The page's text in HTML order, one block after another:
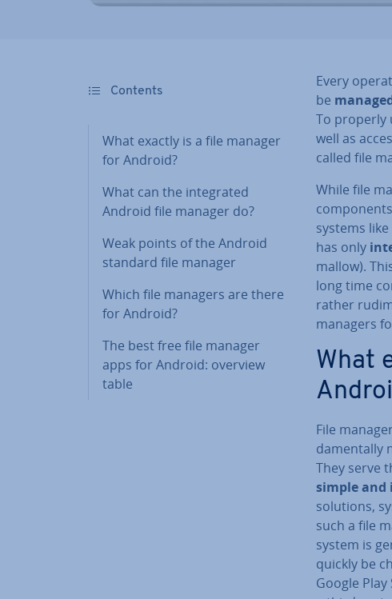
Contents
What exactly is a file manager
for Android?
What can the in­teg­rated
Android file manager do?
Weak points of the Android
standard file manager
Which file managers are there
for Android?
The best free file manager
apps for Android: overview
table
Every
be
To properly
well as
called file
While file
systems
has only
mal­low).
long time
rather
managers
What
File
da­ment­ally
They serve
simple
solutions,
such a file
system is
quickly be
Google